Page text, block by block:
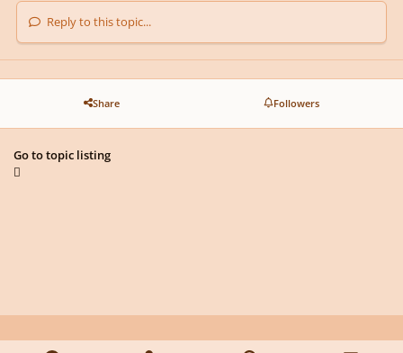
Reply to this topic...
Share Followers
Go to topic listing